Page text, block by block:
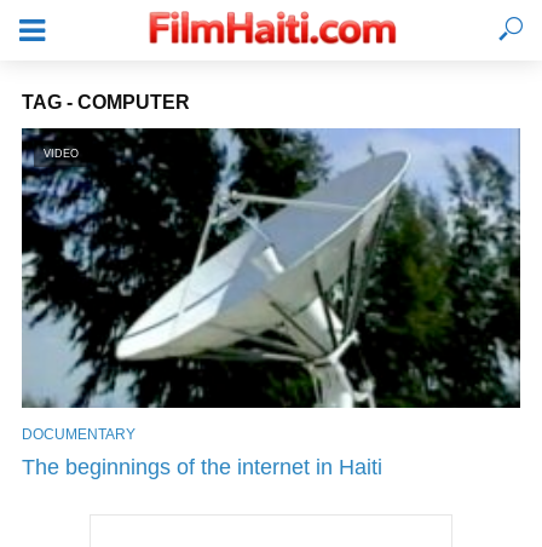
LOGIN
TAG - COMPUTER
VIDEO
DOCUMENTARY
The beginnings of the internet in Haiti